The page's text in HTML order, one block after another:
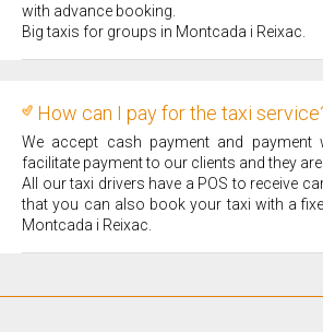
with advance booking.
Big taxis for groups in Montcada i Reixac.
How can I pay for the taxi
We accept cash payment and
facilitate payment to our clients and they
All our taxi drivers have a POS to receive
that you can also book your taxi with a
Montcada i Reixac.